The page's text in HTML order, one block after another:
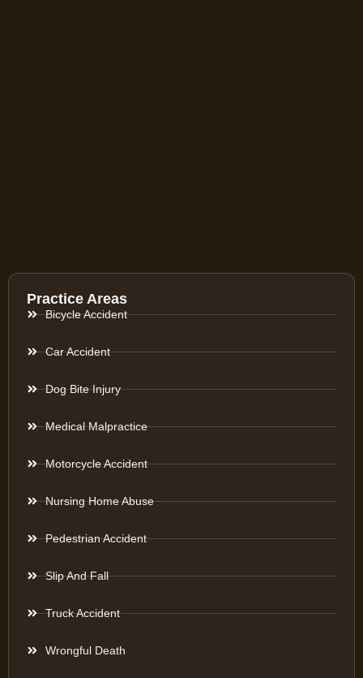
Practice Areas
Bicycle Accident
Car Accident
Dog Bite Injury
Medical Malpractice
Motorcycle Accident
Nursing Home Abuse
Pedestrian Accident
Slip And Fall
Truck Accident
Wrongful Death